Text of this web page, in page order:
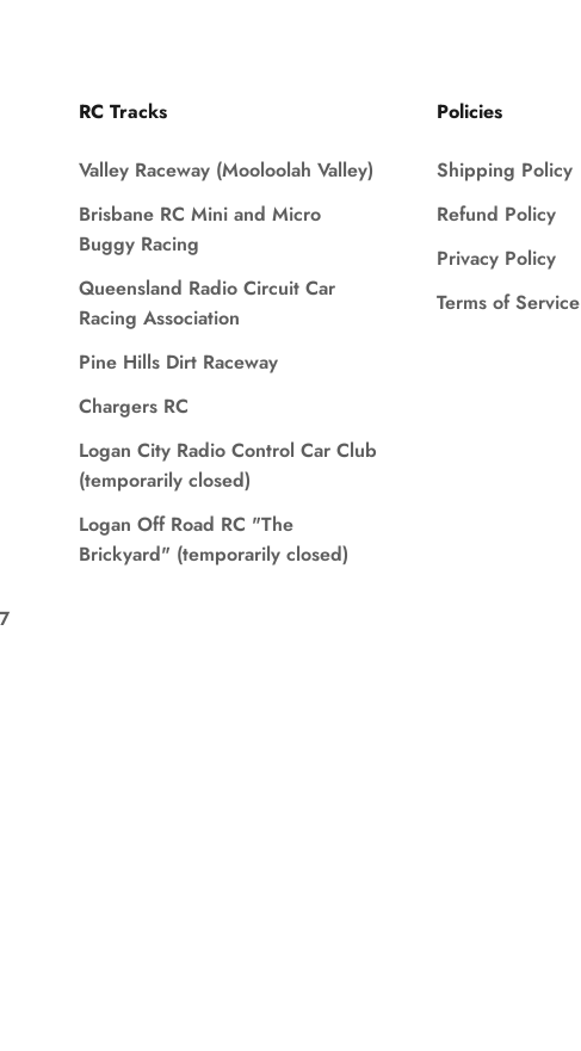
RC Tracks
Valley Raceway (Mooloolah Valley)
Brisbane RC Mini and Micro
Buggy Racing
Queensland Radio Circuit Car
Racing Association
Pine Hills Dirt Raceway
Chargers RC
Logan City Radio Control Car Club
(temporarily closed)
Logan Off Road RC "The
Brickyard" (temporarily closed)
Policies
Shipping Policy
Refund Policy
Privacy Policy
Terms of Service